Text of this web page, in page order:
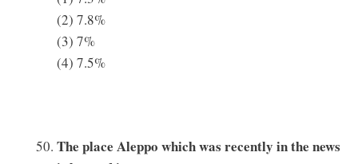
(2) 7.8%
(3) 7%
(4) 7.5%
The place Aleppo which was recently in the news